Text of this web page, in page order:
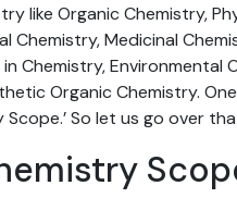
like Organic Chemistry,
Chemistry, Medicinal
Chemistry, Environmental
Organic Chemistry.
Scope.’ So let us go over